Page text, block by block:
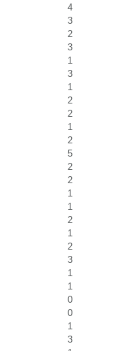
4
3
2
3
1
3
1
2
2
1
2
5
2
2
1
1
2
1
2
3
1
1
0
0
1
3